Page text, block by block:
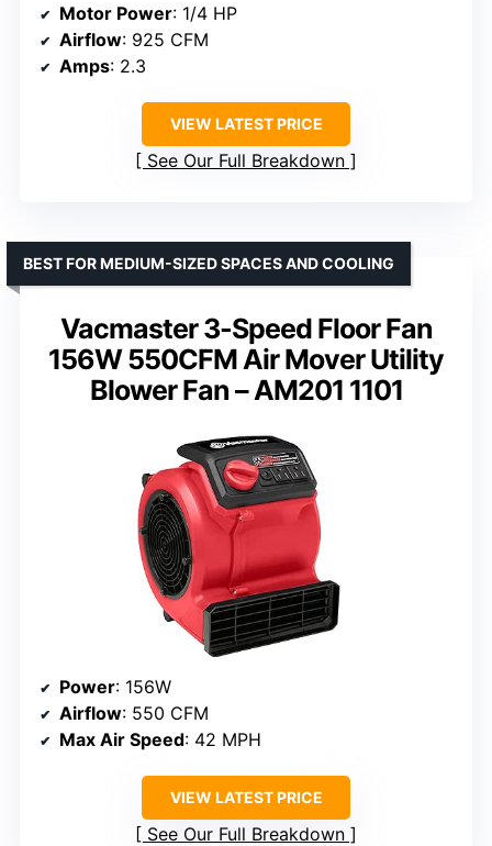
Motor Power: 1/4 HP
Airflow: 925 CFM
Amps: 2.3
VIEW LATEST PRICE
See Our Full Breakdown
Vacmaster 3-Speed Floor Fan
156W 550CFM Air Mover Utility
Blower Fan – AM201 1101
BEST FOR MEDIUM-SIZED SPACES AND COOLING
Power: 156W
Airflow: 550 CFM
Max Air Speed: 42 MPH
VIEW LATEST PRICE
See Our Full Breakdown